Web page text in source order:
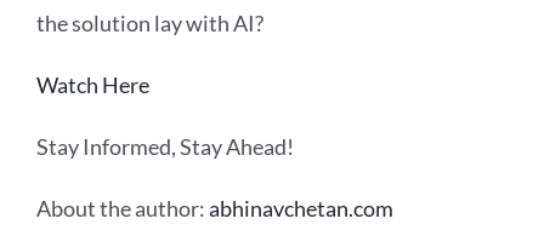
the solution lay with AI?
Watch Here
Stay Informed, Stay Ahead!
About the author:abhinavchetan.com